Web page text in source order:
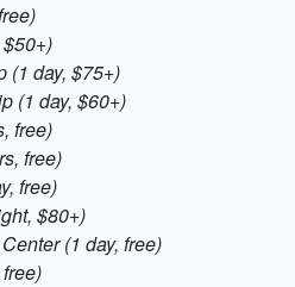
(1 day, $75+)
(1 day, $60+)
free)
free)
free)
$80+)
(1 day, free)